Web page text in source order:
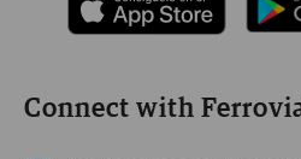
Connect with